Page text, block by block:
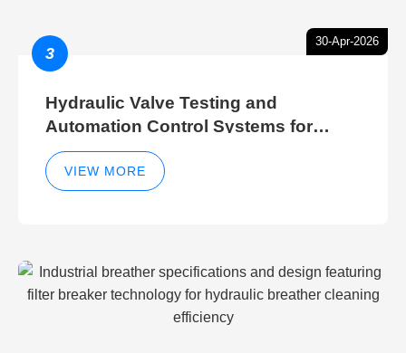
30-Apr-2026
3
Hydraulic Valve Testing and
Automation Control Systems for
Efficient Hydraulic Gate Control
Operations
VIEW MORE